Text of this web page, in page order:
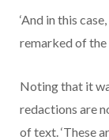
‘And in this
remarked of the
Noting that it
redactions are
of text. ‘These